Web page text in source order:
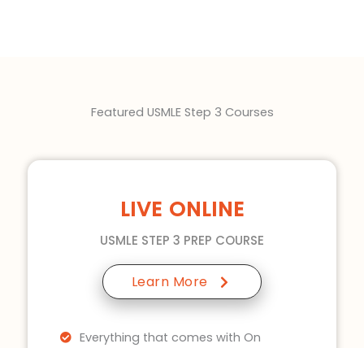
Featured USMLE Step 3 Courses
LIVE ONLINE
USMLE STEP 3 PREP COURSE
Learn More
Everything that comes with On